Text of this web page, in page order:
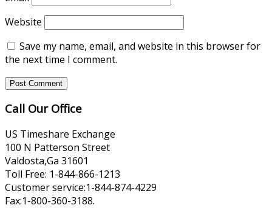
Website
Save my name, email, and website in this browser for
the next time I comment.
Call Our Office
US Timeshare Exchange
100 N Patterson Street
Valdosta,Ga 31601
Toll Free: 1-844-866-1213
Customer service:1-844-874-4229
Fax:1-800-360-3188.